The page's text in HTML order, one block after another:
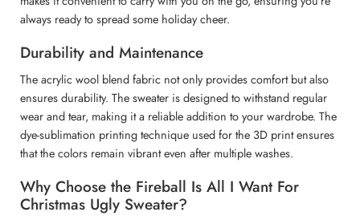
always ready to spread some holiday cheer.
Durability and Maintenance
The acrylic wool blend fabric not only provides comfort but also
ensures durability. The sweater is designed to withstand regular
wear and tear, making it a reliable addition to your wardrobe. The
dye-sublimation printing technique used for the 3D print ensures
that the colors remain vibrant even after multiple washes.
Why Choose the Fireball Is All I Want For
Christmas Ugly Sweater?